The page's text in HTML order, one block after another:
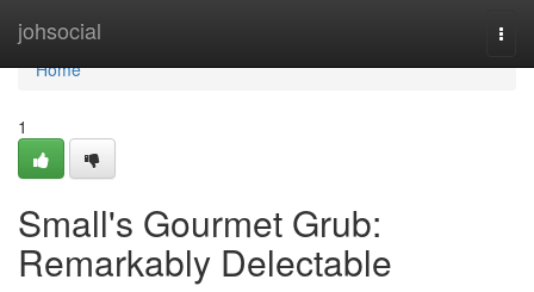
johsocial
Home
Home
1
Small's Gourmet Grub:
Remarkably Delectable